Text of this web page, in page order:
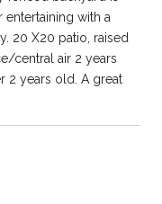
with a
20 X20 patio, raised
central air 2 years
2 years old. A great